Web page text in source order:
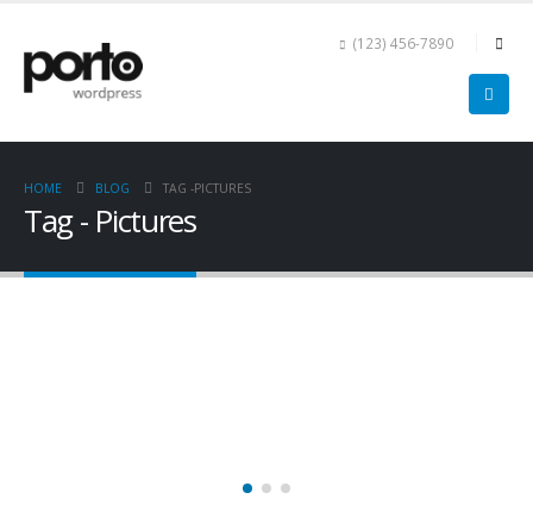
(123) 456-7890
HOME BLOG TAG -PICTURES
Tag - Pictures